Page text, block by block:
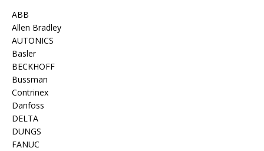
ABB
Allen Bradley
AUTONICS
Basler
BECKHOFF
Bussman
Contrinex
Danfoss
DELTA
DUNGS
FANUC